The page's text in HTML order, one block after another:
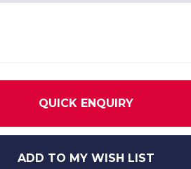
QUICK ENQUIRY
ADD TO MY WISH LIST